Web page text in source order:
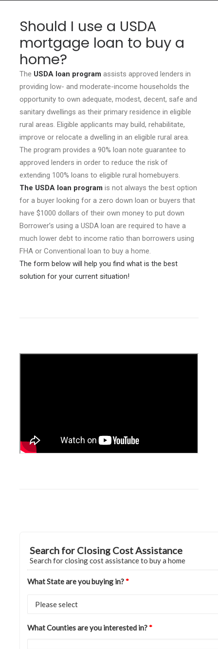
HOME
GRANT LOCATOR
ABOUT US
BLOG
MORE
Should I use a USDA
mortgage loan to buy a
home?
The USDA loan program assists approved lenders in
providing low- and moderate-income households the
opportunity to own adequate, modest, decent, safe and
sanitary dwellings as their primary residence in eligible
rural areas. Eligible applicants may build, rehabilitate,
improve or relocate a dwelling in an eligible rural area.
The program provides a 90% loan note guarantee to
approved lenders in order to reduce the risk of
extending 100% loans to eligible rural homebuyers.
The USDA loan program is not always the best option
for a buyer looking for a zero down loan or buyers that
have $1000 dollars of their own money to put down
Borrower’s using a USDA loan are required to have a
much lower debt to income ratio than borrowers using
FHA or Conventional loan to buy a home.
The form below will help you find what is the best
solution for your current situation!
Search for Closing Cost Assistance
Search for closing cost assistance to buy a home
What State are you buying in?*
What Counties are you interested in?*